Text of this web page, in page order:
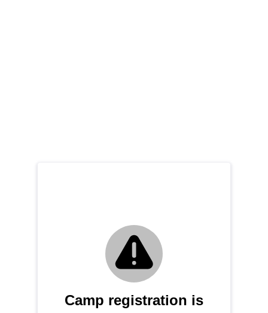
Camp registration is